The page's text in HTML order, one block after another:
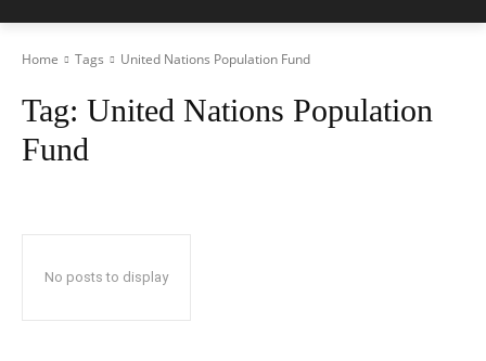
Home Tags United Nations Population Fund
Tag: United Nations Population
Fund
No posts to display